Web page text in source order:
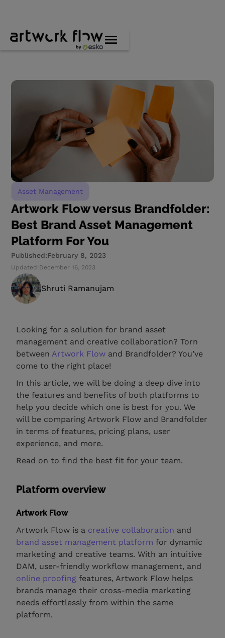
Asset Management
Artwork Flow versus Brandfolder:
Best Brand Asset Management
Platform For You
Published:February 8, 2023
Updated: December 16, 2023
Shruti Ramanujam
Looking for a solution for brand asset
management and creative collaboration? Torn
between Artwork Flow and Brandfolder? You’ve
come to the right place!
In this article, we will be doing a deep dive into
the features and benefits of both platforms to
help you decide which one is best for you. We
will be comparing Artwork Flow and Brandfolder
in terms of features, pricing plans, user
experience, and more.
Read on to find the best fit for your team.
Platform overview
Artwork Flow
Artwork Flow is a creative collaboration and
brand asset management platform for dynamic
marketing and creative teams. With an intuitive
DAM, user-friendly workflow management, and
online proofing features, Artwork Flow helps
brands manage their cross-media marketing
needs effortlessly from within the same
platform.